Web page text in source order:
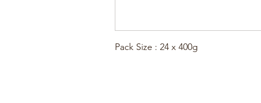
Pack Size : 24 x 400g